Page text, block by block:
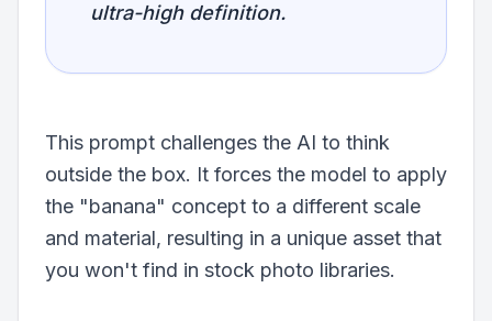
ultra-high definition.
This prompt challenges the AI to think
outside the box. It forces the model to apply
the "banana" concept to a different scale
and material, resulting in a unique asset that
you won't find in stock photo libraries.